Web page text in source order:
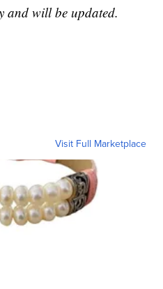
and will be updated.
Visit Full Marketplace